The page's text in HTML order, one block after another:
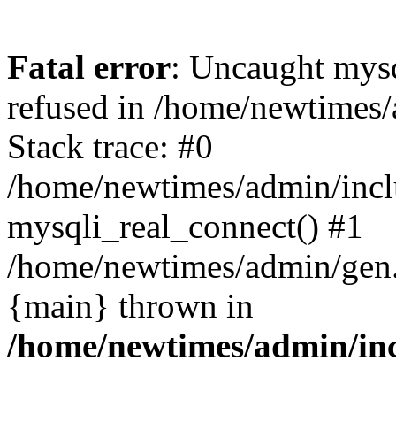
Fatal error: Uncaught
refused in /home/
Stack trace: #0
/home/newtimes/admin/
mysqli_real_connect() #1
/home/newtimes/admin/
{main} thrown in
/home/newtimes/admin/